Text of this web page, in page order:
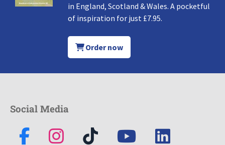
in England, Scotland & Wales. A pocketful
of inspiration for just £7.95.
Order now
Social Media